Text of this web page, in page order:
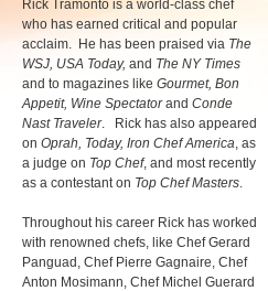
Rick Tramonto is a world-class chef
who has earned critical and popular
acclaim. He has been praised via The
WSJ, USA Today, and The NY Times
and to magazines like Gourmet, Bon
Appetit, Wine Spectatorand Conde
Nast Traveler. Rick has also appeared
on Oprah, Today, Iron Chef America, as
a judge on Top Chef, and most recently
as a contestant on Top Chef Masters.
Throughout his career Rick has worked
with renowned chefs, like Chef Gerard
Panguad, Chef Pierre Gagnaire, Chef
Anton Mosimann, Chef Michel Guerard